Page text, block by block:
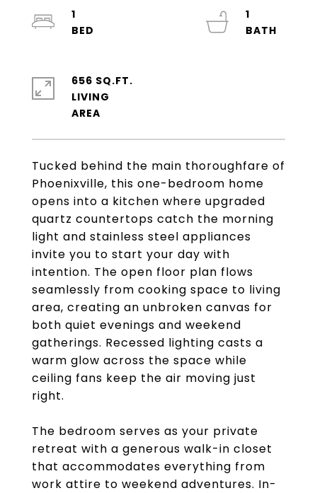
Tucked behind the main thoroughfare of
Phoenixville, this one-bedroom home
opens into a kitchen where upgraded
quartz countertops catch the morning
light and stainless steel appliances
invite you to start your day with
intention. The open floor plan flows
seamlessly from cooking space to living
area, creating an unbroken canvas for
both quiet evenings and weekend
gatherings. Recessed lighting casts a
warm glow across the space while
ceiling fans keep the air moving just
right.
The bedroom serves as your private
retreat with a generous walk-in closet
that accommodates everything from
work attire to weekend adventures. In-
1
1
656 SQ.FT.
LIVING